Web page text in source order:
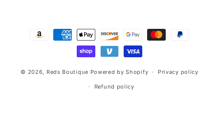
Payment
© 2026, Reds Boutique Powered by Shopify Privacy policy
Refund policy